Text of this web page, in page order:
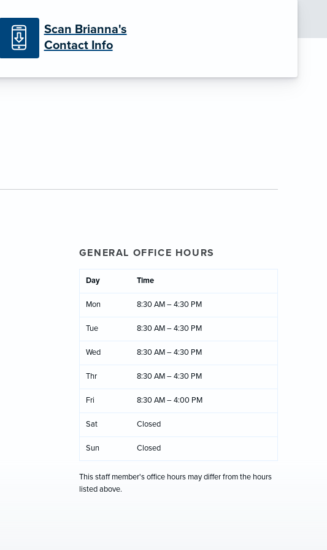
Scan Brianna's
Contact Info
GENERAL OFFICE HOURS
Day Time
Mon 8:30 AM – 4:30 PM
Tue 8:30 AM – 4:30 PM
Wed 8:30 AM – 4:30 PM
Thr 8:30 AM – 4:30 PM
Fri 8:30 AM – 4:00 PM
Sat Closed
Sun Closed
This staff member's office hours may differ from the hours
listed above.